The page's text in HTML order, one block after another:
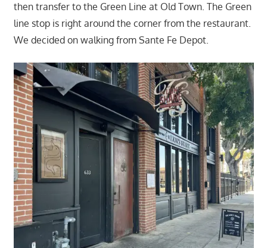
then transfer to the Green Line at Old Town. The Green
line stop is right around the corner from the restaurant.
We decided on walking from Sante Fe Depot.